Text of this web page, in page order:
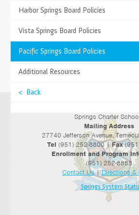
Harbor Springs Board Policies
Vista Springs Board Policies
Pacific Springs Board Policies
Additional Resources
< Back
Springs stresses academics for
and provides them and the parents
opportunity to stay informed daily
Moodle and Jupiter.
Springs Charter
Mailing Address
27740 Jefferson Avenue,
Tel (951) 252-8800 |Fax
Enrollment and Program
(951) 252-8888
Contact Us|Directions &
Springs System